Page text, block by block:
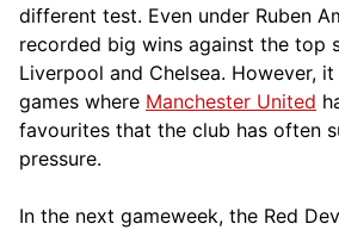
different test. Even under Ruben
recorded big wins against the top
Liverpool and Chelsea. However,
games where Manchester United
favourites that the club has often
pressure.
In the next gameweek, the Red